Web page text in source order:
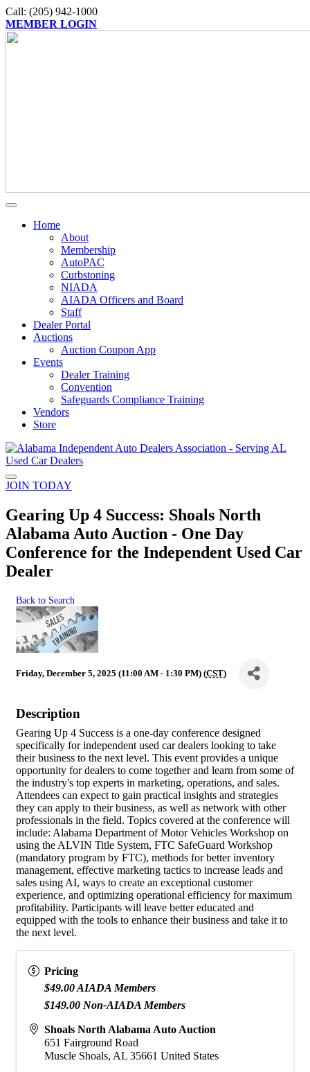
Call: (205) 942-1000
MEMBER LOGIN
Home
About
Membership
AutoPAC
Curbstoning
NIADA
AIADA Officers and Board
Staff
Dealer Portal
Auctions
Auction Coupon App
Events
Dealer Training
Convention
Safeguards Compliance Training
Vendors
Store
JOIN TODAY
Gearing Up 4 Success: Shoals North
Alabama Auto Auction - One Day
Conference for the Independent Used Car
Dealer
Back to Search
Friday, December 5, 2025 (11:00 AM - 1:30 PM) (CST)
Description
Gearing Up 4 Success is a one-day conference designed
specifically for independent used car dealers looking to take
their business to the next level. This event provides a unique
opportunity for dealers to come together and learn from some of
the industry's top experts in marketing, operations, and sales.
Attendees can expect to gain practical insights and strategies
they can apply to their business, as well as network with other
professionals in the field. Topics covered at the conference will
include: Alabama Department of Motor Vehicles Workshop on
using the ALVIN Title System, FTC SafeGuard Workshop
(mandatory program by FTC), methods for better inventory
management, effective marketing tactics to increase leads and
sales using AI, ways to create an exceptional customer
experience, and optimizing operational efficiency for maximum
profitability. Participants will leave better educated and
equipped with the tools to enhance their business and take it to
the next level.
Pricing
$49.00 AIADA Members
$149.00 Non-AIADA Members
Shoals North Alabama Auto Auction
651 Fairground Road
Muscle Shoals, AL 35661 United States